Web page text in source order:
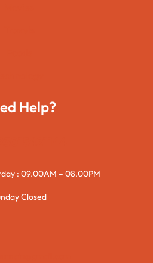
Help?
: 09.00AM – 08.00PM
Closed